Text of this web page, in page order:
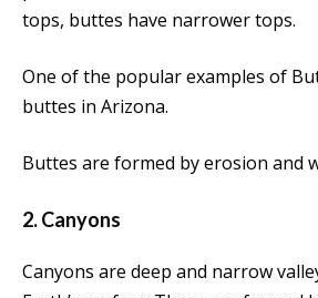
tops, buttes have narrower tops.
One of the popular examples of
buttes in Arizona.
Buttes are formed by erosion and
2. Canyons
Canyons are deep and narrow